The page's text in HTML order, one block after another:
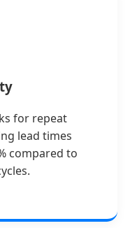
for repeat
lead times
compared to